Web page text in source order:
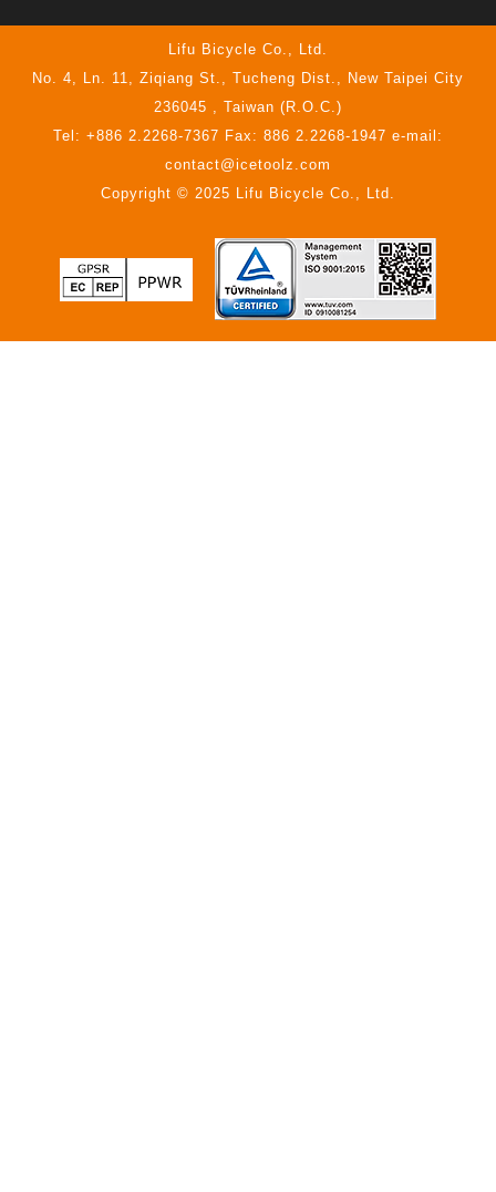
Lifu Bicycle Co., Ltd.
No. 4, Ln. 11, Ziqiang St., Tucheng Dist., New Taipei City
236045 , Taiwan (R.O.C.)
Tel: +886 2.2268-7367 Fax: 886 2.2268-1947 e-mail:
contact@icetoolz.com
Copyright © 2025 Lifu Bicycle Co., Ltd.